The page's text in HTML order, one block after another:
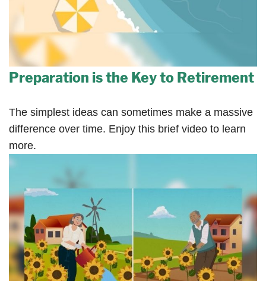
Preparation is the Key to Retirement
The simplest ideas can sometimes make a massive
difference over time. Enjoy this brief video to learn
more.